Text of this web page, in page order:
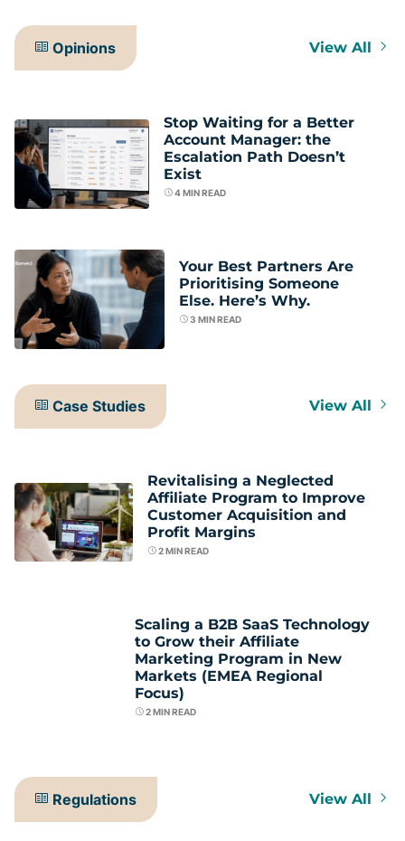
Opinions View All
Stop Waiting for a Better
Account Manager: the
Escalation Path Doesn’t
Exist
4MIN READ
Your Best Partners Are
Prioritising Someone
Else. Here’s Why.
3 MIN READ
Case Studies View All
Revitalising a Neglected
Affiliate Program to Improve
Customer Acquisition and
Profit Margins
2MIN READ
Scaling a B2B SaaS Technology
to Grow their Affiliate
Marketing Program in New
Markets (EMEA Regional
Focus)
2 MIN READ
Regulations View All